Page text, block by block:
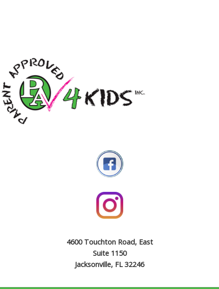
4600 Touchton Road, East
Suite 1150
Jacksonville, FL 32246